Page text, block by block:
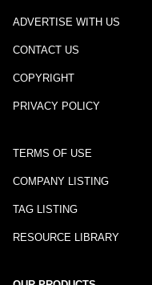
ADVERTISE WITH US
CONTACT US
COPYRIGHT
PRIVACY POLICY
TERMS OF USE
COMPANY LISTING
TAG LISTING
RESOURCE LIBRARY